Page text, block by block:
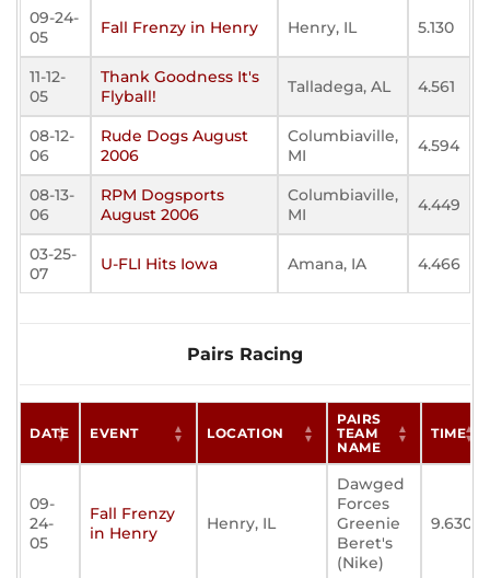
09-24-
05
Fall Frenzy in Henry Henry, IL 5.130
11-12-
05
Thank Goodness It's
Flyball!
Talladega, AL 4.561
08-12-
06
Rude Dogs August
2006
Columbiaville,
MI
4.594
08-13-
06
RPM Dogsports
August 2006
Columbiaville,
MI
4.449
03-25-
07
U-FLI Hits Iowa Amana, IA 4.466
Pairs Racing
DATE EVENT LOCATION
PAIRS
TEAM
NAME
TIME
09-
24-
05
Fall Frenzy
in Henry
Henry, IL
Dawged
Forces
Greenie
Beret's
(Nike)
9.630